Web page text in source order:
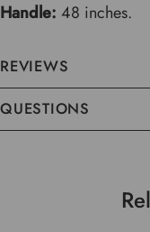
Handle: 48 inches.
REVIEWS
QUESTIONS